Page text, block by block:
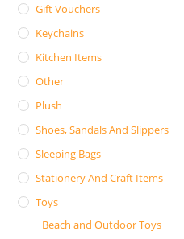
Gift Vouchers
Keychains
Kitchen Items
Other
Plush
Shoes, Sandals And Slippers
Sleeping Bags
Stationery And Craft Items
Toys
Beach and Outdoor Toys